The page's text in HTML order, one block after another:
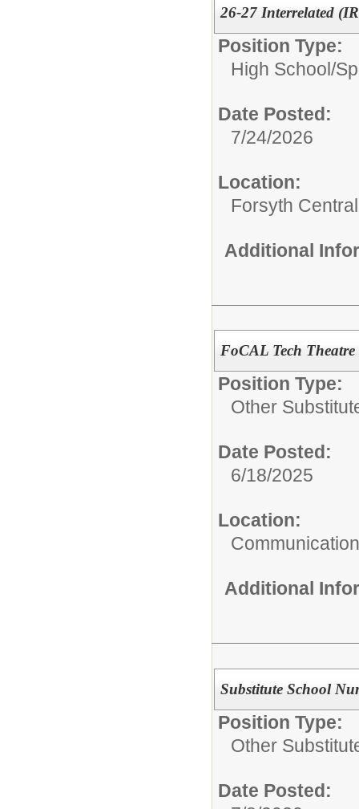
26-27 Interrelated
Position Type:
High School/
Date Posted:
7/24/2026
Location:
Forsyth
Additional
FoCAL Tech
Position Type:
Other
Date Posted:
6/18/2025
Location:
Additional
Substitute School
Position Type:
Other
Date Posted: